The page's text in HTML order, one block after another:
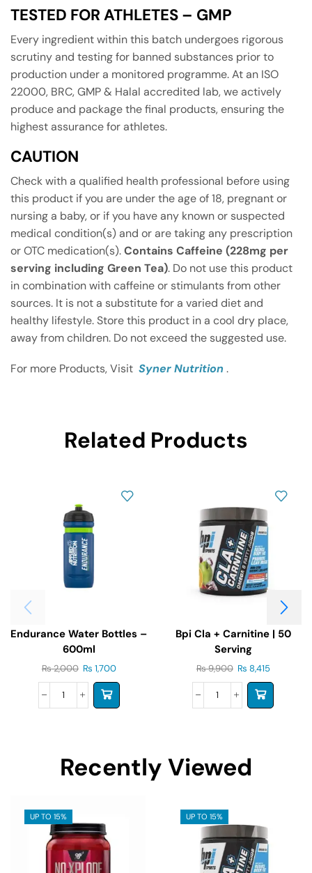
TESTED FOR ATHLETES – GMP
Every ingredient within this batch undergoes rigorous
scrutiny and testing for banned substances prior to
production under a monitored programme. At an ISO
22000, BRC, GMP & Halal accredited lab, we actively
produce and package the final products, ensuring the
highest assurance for athletes.
CAUTION
Check with a qualified health professional before using
this product if you are under the age of 18, pregnant or
nursing a baby, or if you have any known or suspected
medical condition(s) and or are taking any prescription
or OTC medication(s).Contains Caffeine (228mg per
serving including Green Tea). Do not use this product
in combination with caffeine or stimulants from other
sources. It is not a substitute for a varied diet and
healthy lifestyle. Store this product in a cool dry place,
away from children. Do not exceed the suggested use.
For more Products, Visit Syner Nutrition .
Related Products
Endurance Water Bottles –
600ml
₨2,000 ₨ 1,700
Bpi Cla + Carnitine | 50
Serving
₨9,900 ₨ 8,415
Recently Viewed
UP TO 15% UP TO 15%